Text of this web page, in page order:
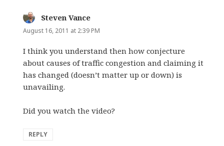
Steven Vance
August 16, 2011 at 2:39 PM
I think you understand then how conjecture
about causes of traffic congestion and claiming it
has changed (doesn’t matter up or down) is
unavailing.
Did you watch the video?
REPLY